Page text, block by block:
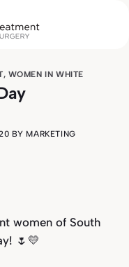
, WOMEN IN WHITE
BY MARKETING
women of South
🌷💛